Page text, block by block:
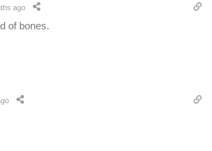
ago
of bones.